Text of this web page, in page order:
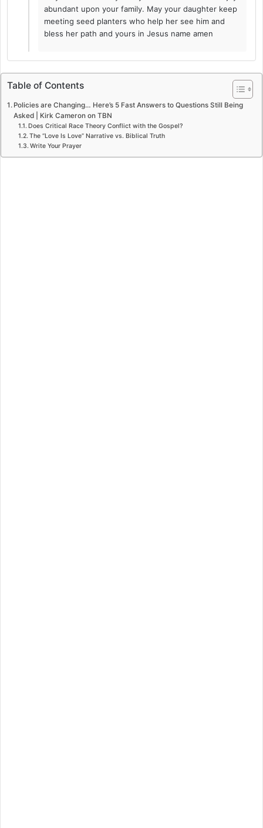
abundant upon your family. May your daughter keep
meeting seed planters who help her see him and
bless her path and yours in Jesus name amen
Table of Contents
Policies are Changing… Here’s 5 Fast Answers to Questions Still Being
Asked | Kirk Cameron on TBN
Does Critical Race Theory Conflict with the Gospel?
The “Love Is Love” Narrative vs. Biblical Truth
Write Your Prayer